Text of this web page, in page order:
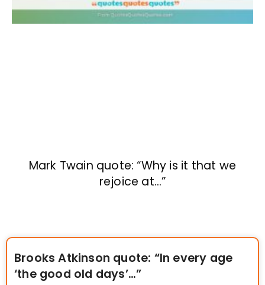
Mark Twain quote: “Why is it that we
rejoice at…”
Brooks Atkinson quote: “In every age
‘the good old days’…”